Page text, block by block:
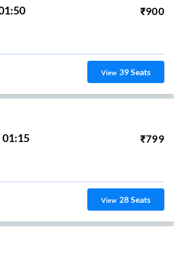
₹900
View 39Seats
01:15 ₹799
View 28Seats